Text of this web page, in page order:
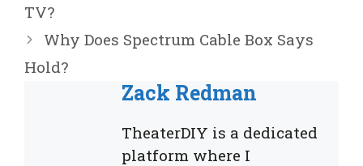
TV?
Why Does Spectrum Cable Box Says
Hold?
Zack Redman
TheaterDIY is a dedicated
platform where I